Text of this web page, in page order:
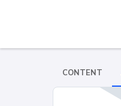
CONTENT